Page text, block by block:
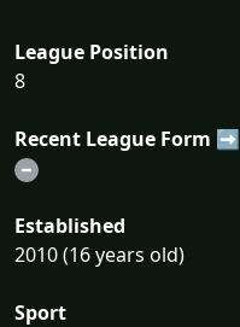
League Position
8
Recent League Form ➡
Established
2010 (16 years old)
Sport